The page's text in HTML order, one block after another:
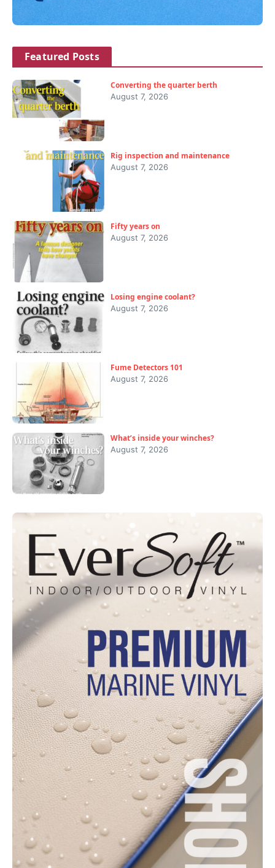
Featured Posts
Converting the quarter berth
August 7, 2026
Rig inspection and maintenance
August 7, 2026
Fifty years on
August 7, 2026
Losing engine coolant?
August 7, 2026
Fume Detectors 101
August 7, 2026
What’s inside your winches?
August 7, 2026